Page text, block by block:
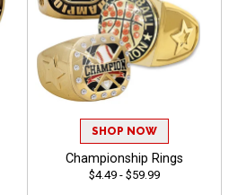
SHOP NOW
Championship Rings
$4.49 - $59.99